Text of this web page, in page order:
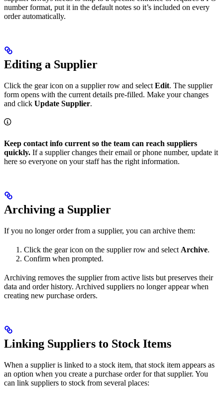
number format, put it in the default notes so it’s included on every
order automatically.
Editing a Supplier
Click the gear icon on a supplier row and select Edit. The supplier
form opens with the current details pre-filled. Make your changes
and click Update Supplier.
Keep contact info current so the team can reach suppliers
quickly. If a supplier changes their email or phone number, update it
here so everyone on your staff has the right information.
Archiving a Supplier
If you no longer order from a supplier, you can archive them:
Click the gear icon on the supplier row and select Archive.
Confirm when prompted.
Archiving removes the supplier from active lists but preserves their
data and order history. Archived suppliers no longer appear when
creating new purchase orders.
Linking Suppliers to Stock Items
When a supplier is linked to a stock item, that stock item appears as
an option when you create a purchase order for that supplier. You
can link suppliers to stock from several places: